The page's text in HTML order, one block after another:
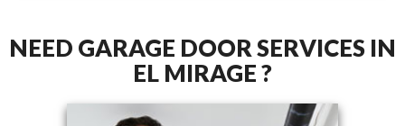
NEED GARAGE DOOR SERVICES IN
EL MIRAGE ?